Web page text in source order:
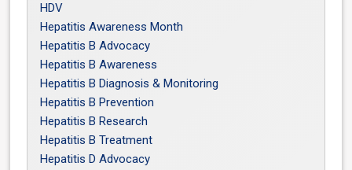
HDV
Hepatitis Awareness Month
Hepatitis B Advocacy
Hepatitis B Awareness
Hepatitis B Diagnosis & Monitoring
Hepatitis B Prevention
Hepatitis B Research
Hepatitis B Treatment
Hepatitis D Advocacy